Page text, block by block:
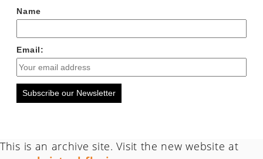
Name
Email:
Subscribe our Newsletter
This is an archive site. Visit the new website at